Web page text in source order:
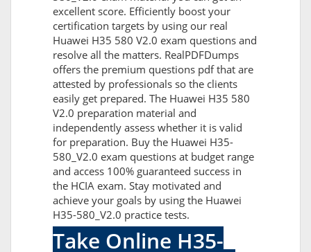
excellent score. Efficiently boost your
certification targets by using our real
Huawei H35 580 V2.0 exam questions and
resolve all the matters. RealPDFDumps
offers the premium questions pdf that are
attested by professionals so the clients
easily get prepared. The Huawei H35 580
V2.0 preparation material and
independently assess whether it is valid
for preparation. Buy the Huawei H35-
580_V2.0 exam questions at budget range
and access 100% guaranteed success in
the HCIA exam. Stay motivated and
achieve your goals by using the Huawei
H35-580_V2.0 practice tests.
Take Online H35-